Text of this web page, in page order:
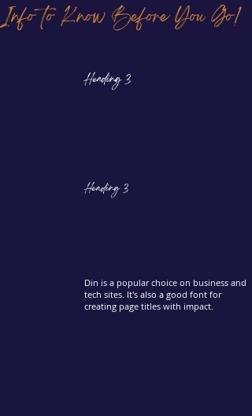
Info to Know Before You Go!
Heading 3
Heading 3
Din is a popular choice on business and
tech sites. It's also a good font for
creating page titles with impact.